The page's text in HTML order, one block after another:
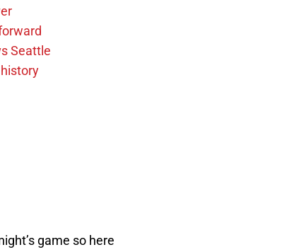
Seattle
game so here